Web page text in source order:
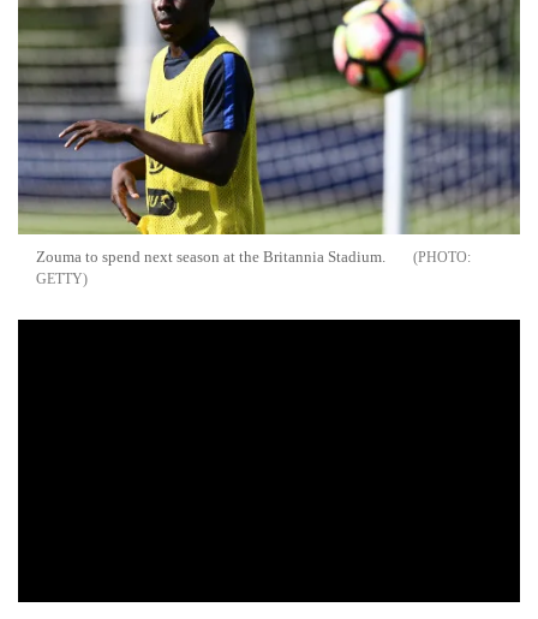
Zouma to spend next season at the Britannia Stadium.
GETTY